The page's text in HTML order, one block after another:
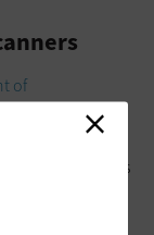
of
completed its
joined the
system. As
convenient and
to secure